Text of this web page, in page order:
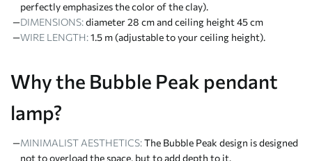
perfectly emphasizes the color of the clay).
DIMENSIONS:diameter 28 cm and ceiling height 45 cm
WIRE LENGTH:1.5 m (adjustable to your ceiling height).
Why the Bubble Peak pendant
lamp?
MINIMALIST AESTHETICS:The Bubble Peak design is designed
not to overload the space, but to add depth to it.